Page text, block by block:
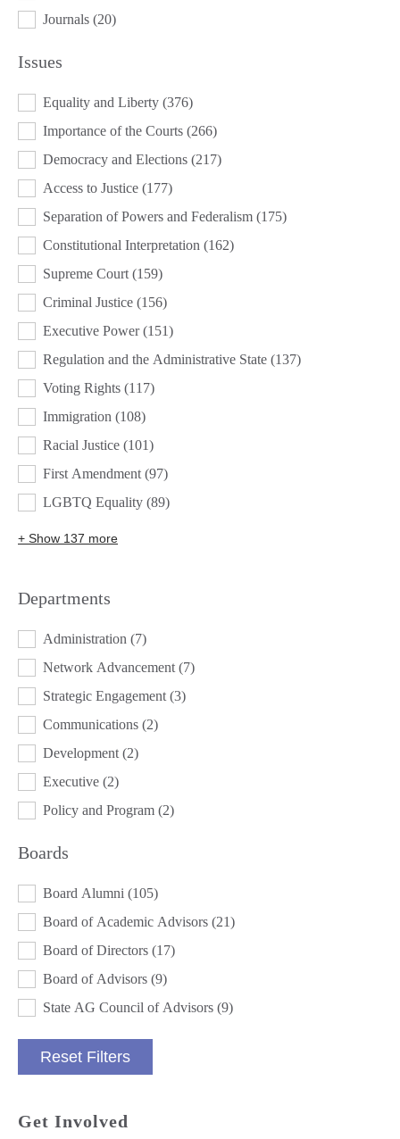
Journals (20)
Issues
ISSUES
Equality and Liberty (376)
Importance of the Courts (266)
Democracy and Elections (217)
Access to Justice (177)
Separation of Powers and Federalism (175)
Constitutional Interpretation (162)
Supreme Court (159)
Criminal Justice (156)
Executive Power(151)
Regulation and the Administrative State (137)
Voting Rights (117)
Immigration (108)
Racial Justice (101)
First Amendment (97)
LGBTQ Equality (89)
+ Show 137 more
Departments
DEPARTMENTS
Administration (7)
Network Advancement (7)
Strategic Engagement (3)
Communications (2)
Development (2)
Executive (2)
Policy and Program (2)
Boards
BOARDS
Board Alumni (105)
Board of Academic Advisors (21)
Board of Directors (17)
Board of Advisors (9)
State AG Council of Advisors (9)
Reset Filters
Get Involved